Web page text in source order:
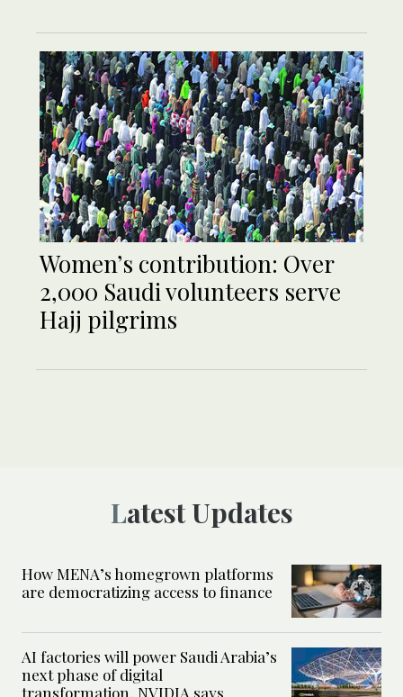
Women’s contribution: Over
2,000 Saudi volunteers serve
Hajj pilgrims
Latest Updates
How MENA’s homegrown platforms
are democratizing access to finance
AI factories will power Saudi Arabia’s
next phase of digital
transformation, NVIDIA says